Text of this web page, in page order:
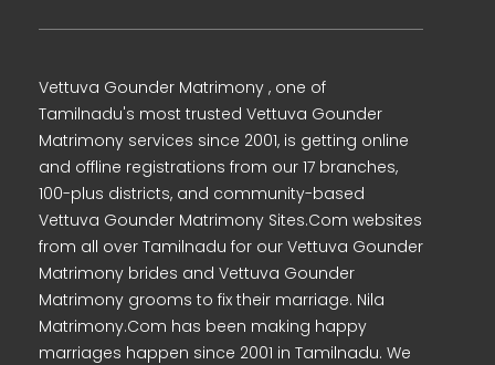
Vettuva Gounder Matrimony , one of
Tamilnadu's most trusted Vettuva Gounder
Matrimony services since 2001, is getting online
and offline registrations from our 17 branches,
100-plus districts, and community-based
Vettuva Gounder Matrimony Sites.Com websites
from all over Tamilnadu for our Vettuva Gounder
Matrimony brides and Vettuva Gounder
Matrimony grooms to fix their marriage. Nila
Matrimony.Com has been making happy
marriages happen since 2001 in Tamilnadu. We